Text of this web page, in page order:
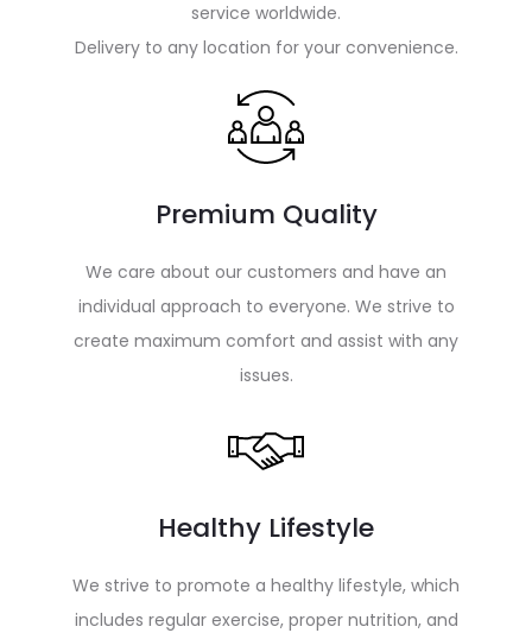
service worldwide.
Delivery to any location for your convenience.
Premium Quality
We care about our customers and have an
individual approach to everyone. We strive to
create maximum comfort and assist with any
issues.
Healthy Lifestyle
We strive to promote a healthy lifestyle, which
includes regular exercise, proper nutrition, and